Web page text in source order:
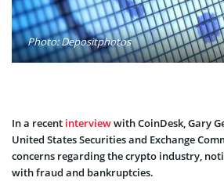
Photo: Depositphotos
In a recent interviewwith CoinDesk, Gary
United States Securities and Exchange
concerns regarding the crypto industry,
with fraud and bankruptcies.